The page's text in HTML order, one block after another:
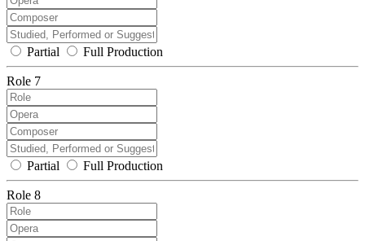
Partial Full Production
Role 7
Partial Full Production
Role 8